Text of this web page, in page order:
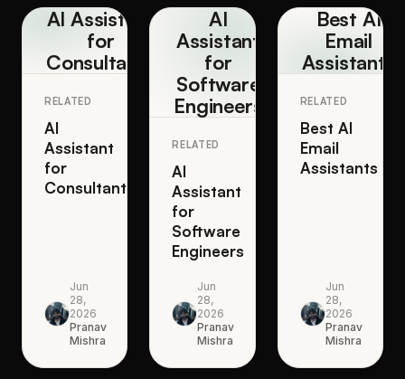
AI Assistant
for
Consultants
RELATED
AI
Assistant
for
Consultants
Jun
28,
2026
Pranav
Mishra
AI
Assistant
for
Software
Engineers
RELATED
AI
Assistant
for
Software
Engineers
Jun
28,
2026
Pranav
Mishra
Best AI
Email
Assistants
RELATED
Best AI
Email
Assistants
Jun
28,
2026
Pranav
Mishra